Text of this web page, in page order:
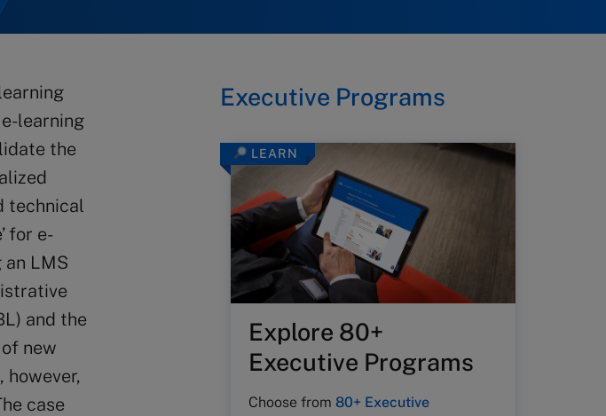
learning
the
technical
for e-
LMS
and the
new
however,
case
Executive Programs
LEARN
Explore 80+
Executive Programs
Choose from 80+ Executive